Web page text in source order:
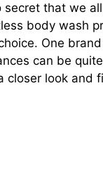
secret that we
body wash
One
can be
closer look and